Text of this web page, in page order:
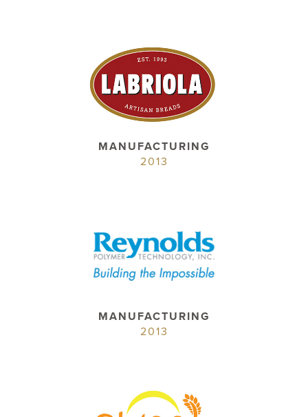
MANUFACTURING
2013
MANUFACTURING
2013